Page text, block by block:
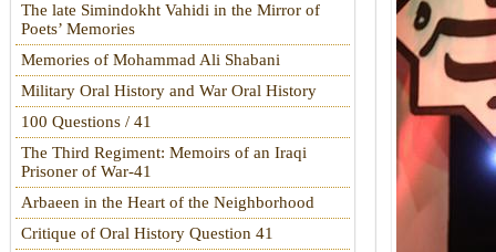
The late Simindokht Vahidi in the Mirror of
Poets’ Memories
Memories of Mohammad Ali Shabani
Military Oral History and War Oral History
100 Questions / 41
The Third Regiment: Memoirs of an Iraqi
Prisoner of War-41
Arbaeen in the Heart of the Neighborhood
Critique of Oral History Question 41